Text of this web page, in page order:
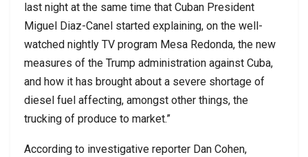
last night at the same time that Cuban President
Miguel Diaz-Canel started explaining, on the well-
watched nightly TV program Mesa Redonda, the new
measures of the Trump administration against Cuba,
and how it has brought about a severe shortage of
diesel fuel affecting, amongst other things, the
trucking of produce to market.”
According to investigative reporter Dan Cohen,